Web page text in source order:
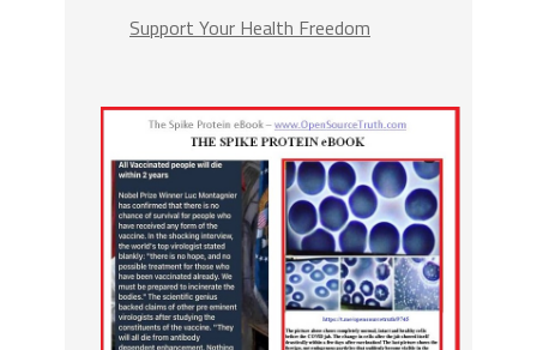
Support Your Health Freedom